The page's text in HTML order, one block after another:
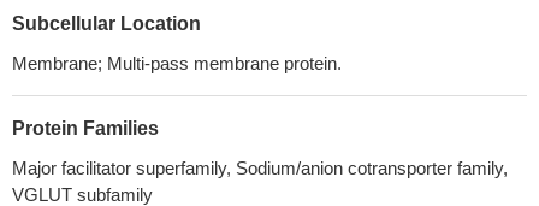
Subcellular Location
Membrane; Multi-pass membrane protein.
Protein Families
Major facilitator superfamily, Sodium/anion cotransporter family,
VGLUT subfamily